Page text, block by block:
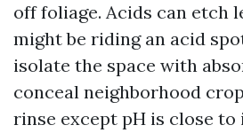
off foliage. Acids can etch
might be riding an acid
isolate the space with
conceal neighborhood
rinse except pH is close